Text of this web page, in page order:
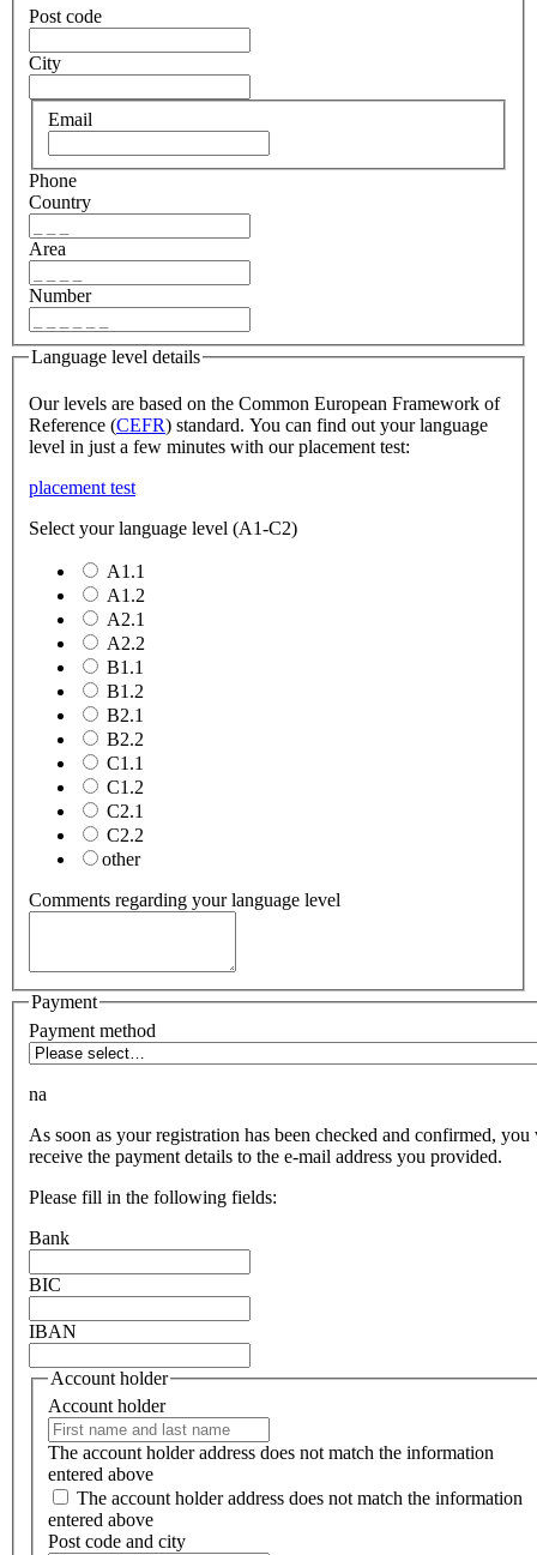
Post code
City
Email
Phone
Country
Area
Number
Language level details
Our levels are based on the Common European Framework of
Reference (CEFR) standard. You can find out your language
level in just a few minutes with our placement test:
placement test
Select your language level (A1-C2)
A1.1
A1.2
A2.1
A2.2
B1.1
B1.2
B2.1
B2.2
C1.1
C1.2
C2.1
C2.2
other
Comments regarding your language level
Payment
Payment method
na
As soon as your registration has been checked and confirmed,
receive the payment details to the e-mail address you provided.
Please fill in the following fields:
Bank
BIC
IBAN
Account holder
Account holder
The account holder address does not match the information
entered above
The account holder address does not match the information
entered above
Post code and city